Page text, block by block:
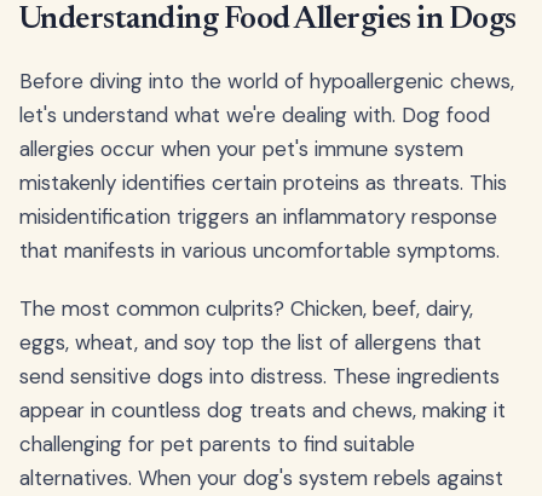
Understanding Food Allergies in Dogs
Before diving into the world of hypoallergenic chews,
let's understand what we're dealing with. Dog food
allergies occur when your pet's immune system
mistakenly identifies certain proteins as threats. This
misidentification triggers an inflammatory response
that manifests in various uncomfortable symptoms.
The most common culprits? Chicken, beef, dairy,
eggs, wheat, and soy top the list of allergens that
send sensitive dogs into distress. These ingredients
appear in countless dog treats and chews, making it
challenging for pet parents to find suitable
alternatives. When your dog's system rebels against